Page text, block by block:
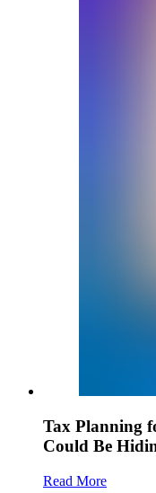
Tax Planning
Could Be
Read More